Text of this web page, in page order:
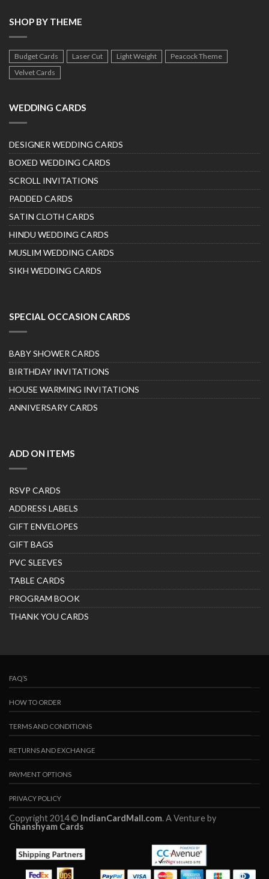
SHOP BY THEME
Budget Cards Laser Cut Light Weight
Peacock Theme
Velvet Cards
WEDDING CARDS
DESIGNER WEDDING CARDS
BOXED WEDDING CARDS
SCROLL INVITATIONS
PADDED CARDS
SATIN CLOTH CARDS
HINDU WEDDING CARDS
MUSLIM WEDDING CARDS
SIKH WEDDING CARDS
SPECIAL OCCASION CARDS
BABY SHOWER CARDS
BIRTHDAY INVITATIONS
HOUSE WARMING INVITATIONS
ANNIVERSARY CARDS
ADD ON ITEMS
RSVP CARDS
ADDRESS LABELS
GIFT ENVELOPES
GIFT BAGS
PVC SLEEVES
TABLE CARDS
PROGRAM BOOK
THANK YOU CARDS
FAQ’S
HOW TO ORDER
TERMS AND CONDITIONS
RETURNS AND EXCHANGE
PAYMENT OPTIONS
PRIVACY POLICY
Copyright 2014 © IndianCardMall.com. A Venture by
Ghanshyam Cards